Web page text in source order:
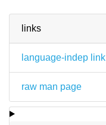
links
language-indep link
raw man page